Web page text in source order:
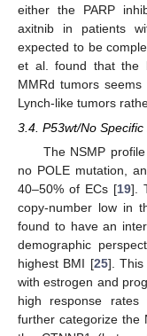
either the PARP
axitnib in patients
expected to be
et al. found that the
MMRd tumors
Lynch-like tumors
3.4. P53wt/No
The NSMP
no POLE mutation,
40–50% of ECs [19].
copy-number low in
found to have an
demographic
highest BMI [25]. This
with estrogen and
high response
further categorize the